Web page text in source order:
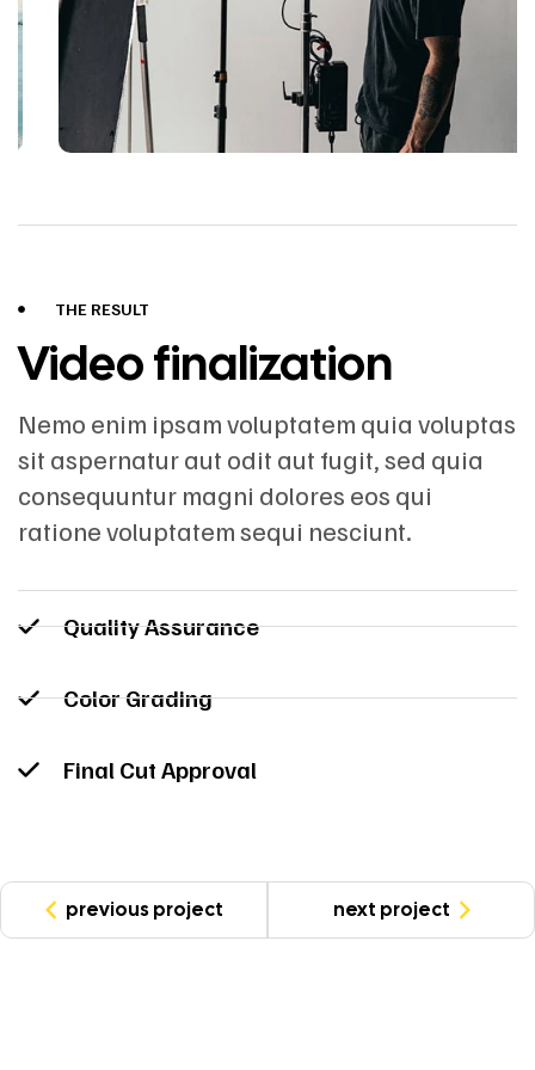
THE RESULT
Video finalization
Nemo enim ipsam voluptatem quia voluptas
sit aspernatur aut odit aut fugit, sed quia
consequuntur magni dolores eos qui
ratione voluptatem sequi nesciunt.
Quality Assurance
Color Grading
Final Cut Approval
previous project next project